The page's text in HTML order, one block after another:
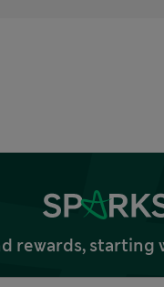
rewards, starting